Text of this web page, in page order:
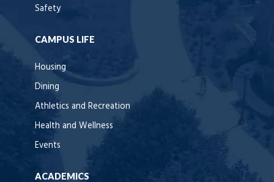
Safety
CAMPUS LIFE
Housing
Dining
Athletics and Recreation
Health and Wellness
Events
ACADEMICS